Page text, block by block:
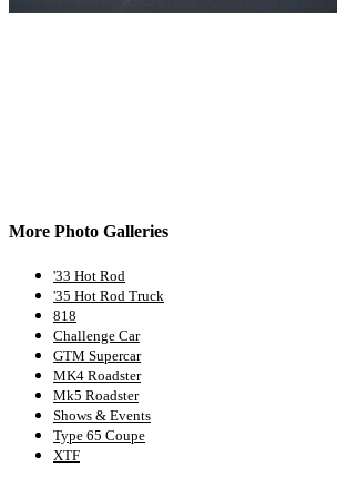
More Photo Galleries
'33 Hot Rod
'35 Hot Rod Truck
818
Challenge Car
GTM Supercar
MK4 Roadster
Mk5 Roadster
Shows & Events
Type 65 Coupe
XTF